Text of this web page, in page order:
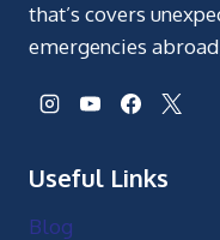
that’s covers
emergencies
Useful Links
Blog